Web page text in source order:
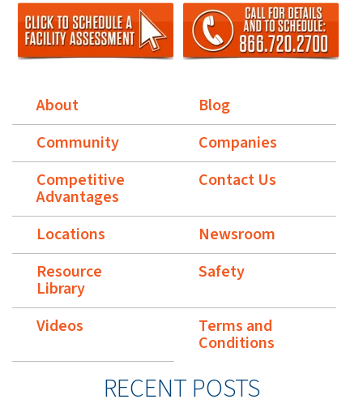
About
Blog
Community
Companies
Competitive
Advantages
Contact Us
Locations
Newsroom
Resource
Library
Safety
Videos Terms and
Conditions
RECENT POSTS